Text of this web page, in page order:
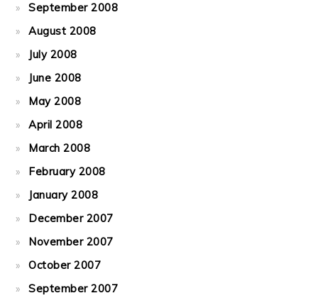
September 2008
August 2008
July 2008
June 2008
May 2008
April 2008
March 2008
February 2008
January 2008
December 2007
November 2007
October 2007
September 2007